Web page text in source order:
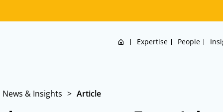
Home Expertise People
News & Insights > Article